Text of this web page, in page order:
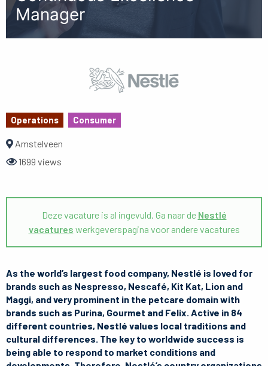
Manager
Operations Consumer
Amstelveen
1699 views
Deze vacature is al ingevuld. Ga naar de Nestlé
vacatures werkgeverspagina voor andere vacatures
As the world’s largest food company, Nestlé is loved for
brands such as Nespresso, Nescafé, Kit Kat, Lion and
Maggi, and very prominent in the petcare domain with
brands such as Purina, Gourmet and Felix. Active in 84
different countries, Nestlé values local traditions and
cultural differences. The key to worldwide success is
being able to respond to market conditions and